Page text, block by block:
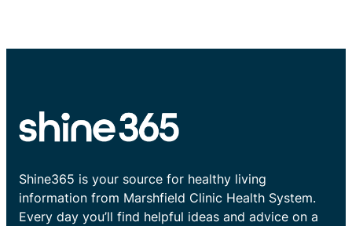
Shine365 is your source for healthy living
information from Marshfield Clinic Health System.
Every day you’ll find helpful ideas and advice on a